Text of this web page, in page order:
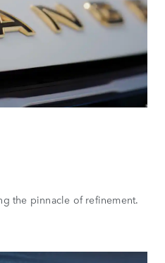
the pinnacle of refinement.